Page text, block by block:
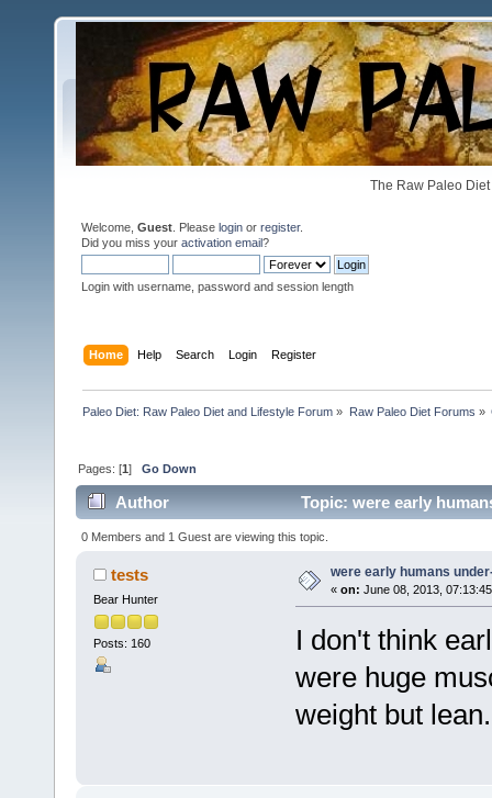
The Raw Paleo
Welcome, Guest . Please login or register.
Did you miss your activation email?
Login with username, password and session length
Home Help Search Login Register
Paleo Diet: Raw Paleo Diet and Lifestyle Forum » Raw Paleo Diet Forums »
Pages: [1]Go Down
Author Topic: were early
0 Members and 1 Guest are viewing this topic.
tests
Bear Hunter
Posts: 160
were early humans
« on: June 08, 2013,
I don't think
were huge
weight but lean.